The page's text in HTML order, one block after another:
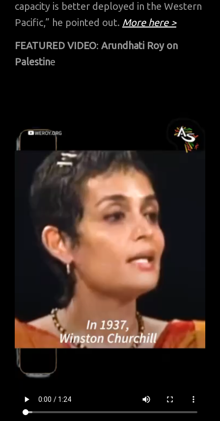
capacity is better deployed in the Western
Pacific,” he pointed out. More here >
FEATURED VIDEO: Arundhati Roy on
Palestine